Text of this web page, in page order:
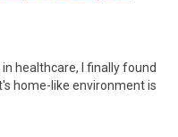
healthcare, I finally found
home-like environment is